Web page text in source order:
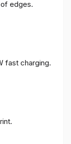
edges.
fast charging.